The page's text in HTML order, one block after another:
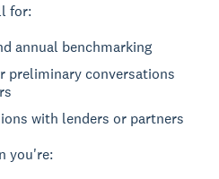
for:
annual benchmarking
preliminary conversations
with lenders or partners
you're: